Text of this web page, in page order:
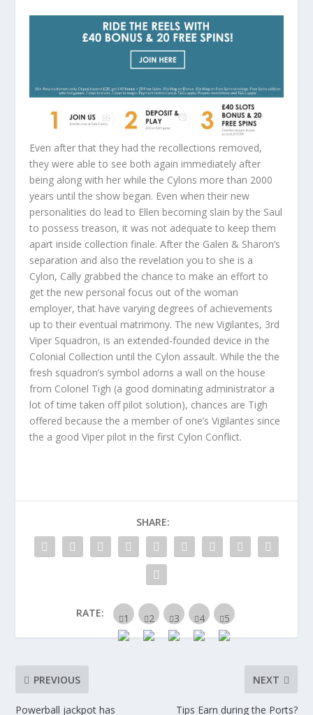
Even after that they had the recollections removed,
they were able to see both again immediately after
being along with her while the Cylons more than 2000
years until the show began. Even when their new
personalities do lead to Ellen becoming slain by the Saul
to possess treason, it was not adequate to keep them
apart inside collection finale. After the Galen & Sharon’s
separation and also the revelation you to she is a
Cylon, Cally grabbed the chance to make an effort to
get the new personal focus out of the woman
employer, that have varying degrees of achievements
up to their eventual matrimony. The new Vigilantes, 3rd
Viper Squadron, is an extended-founded device in the
Colonial Collection until the Cylon assault. While the the
fresh squadron’s symbol adorns a wall on the house
from Colonel Tigh (a good dominating administrator a
lot of time taken off pilot solution), chances are Tigh
offered because the a member of one’s Vigilantes since
the a good Viper pilot in the first Cylon Conflict.
SHARE:
RATE:
PREVIOUS
Powerball jackpot has
NEXT
Tips Earn during the Ports?